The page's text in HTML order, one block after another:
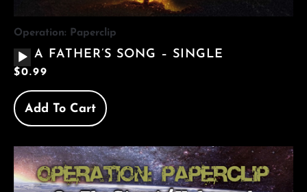
Operation: Paperclip
AUDIO
PLAYER
A FATHER’S SONG – SINGLE
$0.99
Add To Cart